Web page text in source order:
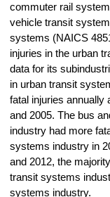
commuter rail
vehicle transit
systems (NAICS
injuries in the urban
data for its
in urban transit
fatal injuries annually
and 2005. The bus
industry had more
systems industry in
and 2012, the
transit systems
systems industry.